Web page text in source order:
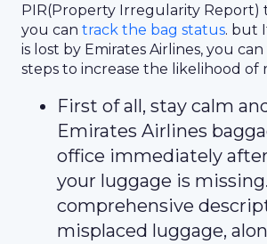
PIR(Property Irregularity
you can track the bag status. but
is lost by Emirates Airlines, you
steps to increase the likelihood of
First of all, stay calm
Emirates Airlines
office immediately
your luggage is
comprehensive
misplaced luggage,